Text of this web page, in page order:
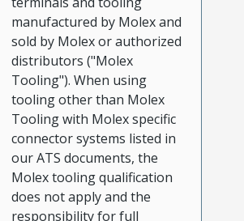
manufactured by Molex and
sold by Molex or authorized
distributors ("Molex
Tooling"). When using
tooling other than Molex
Tooling with Molex specific
connector systems listed in
our ATS documents, the
Molex tooling qualification
does not apply and the
responsibility for full